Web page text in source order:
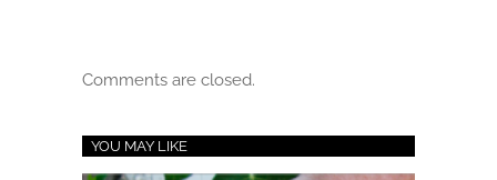
Comments are closed.
YOU MAY LIKE